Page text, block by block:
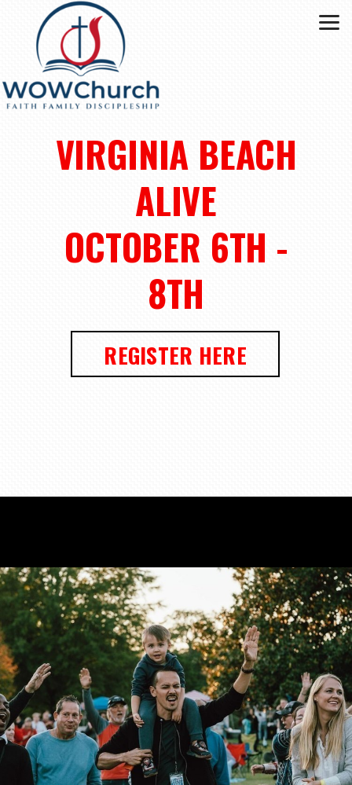
Skip to main content
VIRGINIA BEACH
ALIVE
OCTOBER 6TH -
8TH
REGISTER HERE